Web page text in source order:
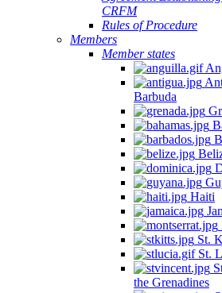
CRFM
Rules of Procedure
Members
Member states
Barbuda
Haiti
St.
St.
the Grenadines